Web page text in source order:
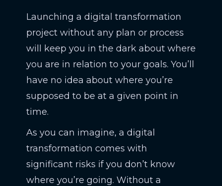
Launching a digital transformation
project without any plan or process
will keep you in the dark about where
you are in relation to your goals. You’ll
have no idea about where you’re
supposed to be at a given point in
time.
As you can imagine, a digital
transformation comes with
significant risks if you don’t know
where you’re going. Without a